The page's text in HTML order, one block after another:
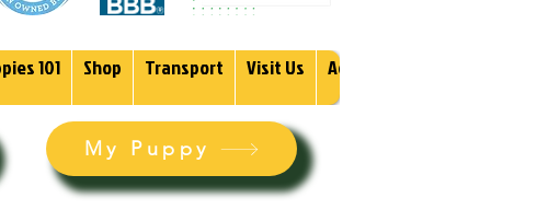
101 Shop Transport Visit Us Adopt
My Puppy